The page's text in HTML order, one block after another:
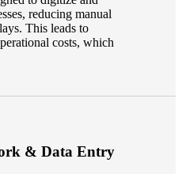
reducing manual
This leads to
costs, which
& Data Entry